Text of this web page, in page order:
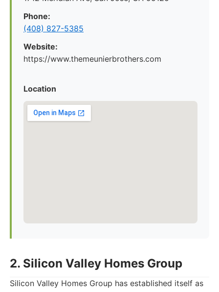
Phone:
(408) 827-5385
Website:
https://www.themeunierbrothers.com
Location
2. Silicon Valley Homes Group
Silicon Valley Homes Group has established itself as